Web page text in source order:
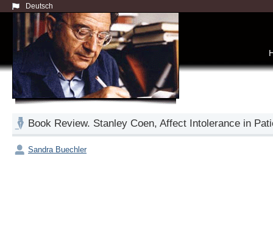
Deutsch
Book Review. Stanley Coen, Affect Intolerance in
Sandra Buechler